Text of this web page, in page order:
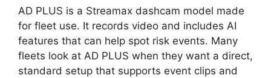
AD PLUS is a Streamax dashcam model made
for fleet use. It records video and includes AI
features that can help spot risk events. Many
fleets look at AD PLUS when they want a direct,
standard setup that supports event clips and